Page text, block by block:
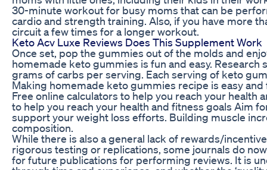
30-minute workout for busy moms that can be
cardio and strength training. Also, if you have more
circuit a few times for a longer workout.
Keto Acv Luxe Reviews Does This Supplement Work
Once set, pop the gummies out of the molds and
homemade keto gummies is fun and easy. Research
grams of carbs per serving. Each serving of keto
Making homemade keto gummies recipe is easy and
Free online calculators to help you reach your health
to help you reach your health and fitness goals Aim
support your weight loss efforts. Building muscle
composition.
While there is also a general lack of rewards/
rigorous testing or replications, some journals do
for future publications for performing reviews. It is